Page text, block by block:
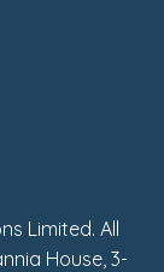
Limited. All
House, 3-